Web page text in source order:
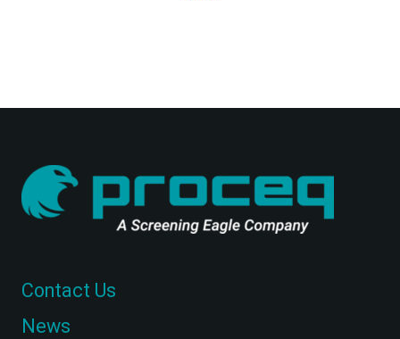
Contact Us
News